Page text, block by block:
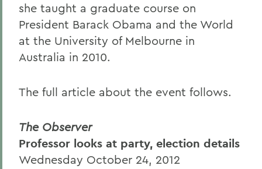
she taught a graduate course on
President Barack Obama and the World
at the University of Melbourne in
Australia in 2010.
The full article about the event follows.
The Observer
Professor looks at party, election details
Wednesday October 24, 2012